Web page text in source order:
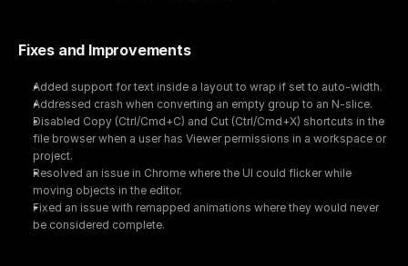
Fixes and Improvements
Added support for text inside a layout to wrap if set to auto-width.
Addressed crash when converting an empty group to an N-slice.
Disabled Copy (Ctrl/Cmd+C) and Cut (Ctrl/Cmd+X) shortcuts in the
file browser when a user has Viewer permissions in a workspace or
project.
Resolved an issue in Chrome where the UI could flicker while
moving objects in the editor.
Fixed an issue with remapped animations where they would never
be considered complete.